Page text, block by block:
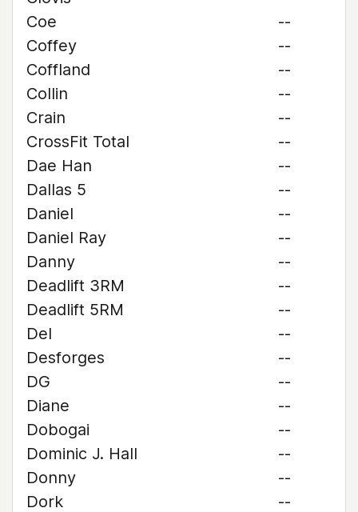
Coe
--
Coffey
--
Coffland
--
Collin
--
Crain
--
CrossFit Total
--
Dae Han
--
Dallas 5
--
Daniel
--
Daniel Ray
--
Danny
--
Deadlift 3RM
--
Deadlift 5RM
--
Del
--
Desforges
--
DG
--
Diane
--
Dobogai
--
Dominic J. Hall
--
Donny
--
Dork
--